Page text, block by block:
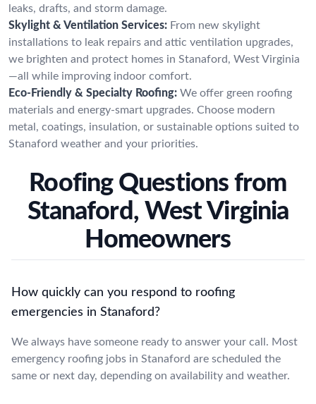
leaks, drafts, and storm damage.
Skylight & Ventilation Services: From new skylight
installations to leak repairs and attic ventilation upgrades,
we brighten and protect homes in Stanaford, West Virginia
—all while improving indoor comfort.
Eco-Friendly & Specialty Roofing: We offer green roofing
materials and energy-smart upgrades. Choose modern
metal, coatings, insulation, or sustainable options suited to
Stanaford weather and your priorities.
Roofing Questions from
Stanaford, West Virginia
Homeowners
How quickly can you respond to roofing
emergencies in Stanaford?
We always have someone ready to answer your call. Most
emergency roofing jobs in Stanaford are scheduled the
same or next day, depending on availability and weather.